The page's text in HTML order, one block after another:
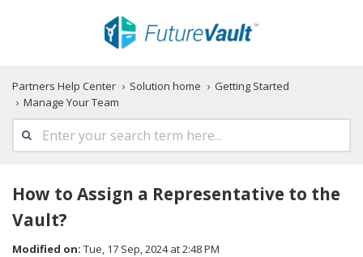
Partners Help Center Solution home
Getting Started
Manage Your Team
How to Assign a Representative to the
Vault?
Modified on: Tue, 17 Sep, 2024 at 2:48 PM